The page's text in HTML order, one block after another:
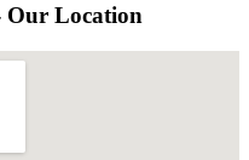
Our Location